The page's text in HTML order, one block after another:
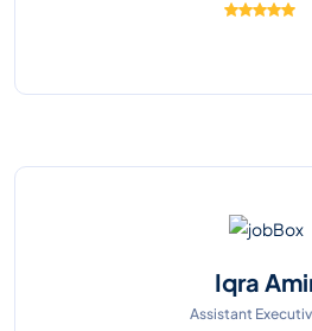
Iqra
Assistant